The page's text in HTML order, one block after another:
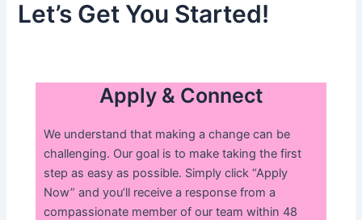
Let’s Get You Started!
Apply & Connect
We understand that making a change can be
challenging. Our goal is to make taking the first
step as easy as possible. Simply click “Apply
Now” and you’ll receive a response from a
compassionate member of our team within 48